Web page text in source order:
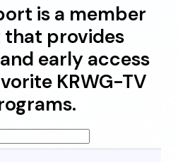
is a member
provides
early access
KRWG-TV